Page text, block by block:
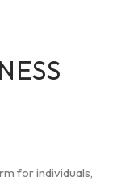
for individuals,